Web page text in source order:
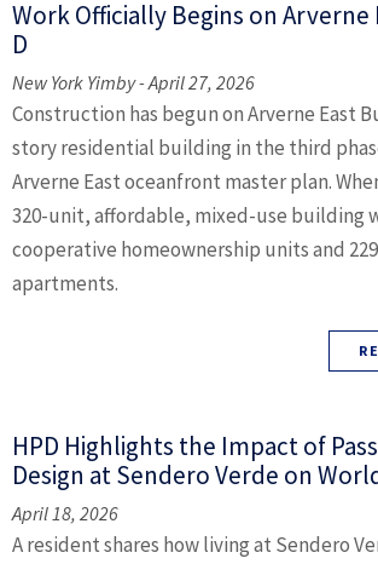
Work Officially Begins on Arverne
D
New York Yimby - April 27, 2026
Construction has begun on Arverne East
story residential building in the third
Arverne East oceanfront master plan.
320-unit, affordable, mixed-use building
cooperative homeownership units and
apartments.
HPD Highlights the Impact of
Design at Sendero Verde on
April 18, 2026
A resident shares how living at Sendero